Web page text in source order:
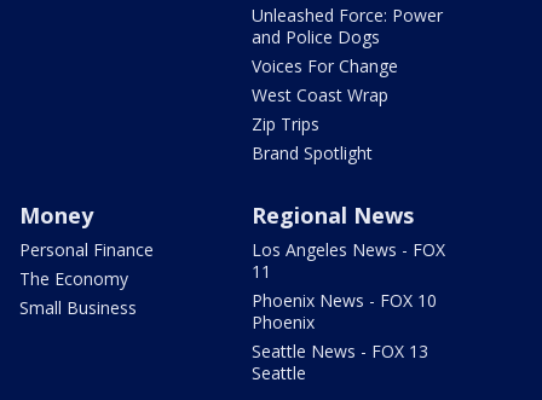
Unleashed Force: Power
and Police Dogs
Voices For Change
West Coast Wrap
Zip Trips
Brand Spotlight
Money
Personal Finance
The Economy
Small Business
Regional News
Los Angeles News - FOX
11
Phoenix News - FOX 10
Phoenix
Seattle News - FOX 13
Seattle